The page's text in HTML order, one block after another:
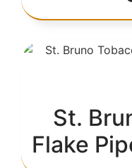
St.
Flake